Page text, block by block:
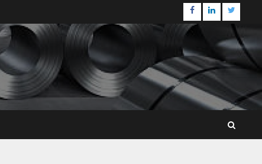
Facebook
LinkedinTwitter